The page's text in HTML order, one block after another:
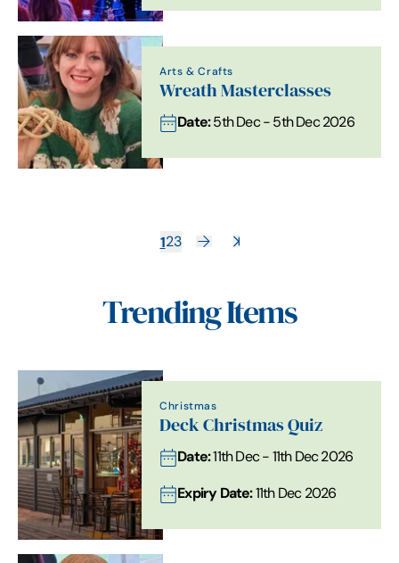
Arts & Crafts
Wreath Masterclasses
Date:5th Dec - 5th Dec 2026
123
Trending Items
Christmas
Deck Christmas Quiz
Date:11th Dec - 11th Dec 2026
Expiry Date:11th Dec 2026